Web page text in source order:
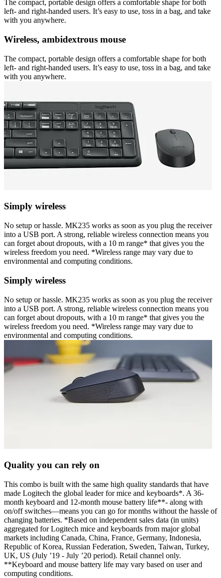
The compact, portable design offers a comfortable shape for both
left- and right-handed users. It’s easy to use, toss in a bag, and take
with you anywhere.
Wireless, ambidextrous mouse
The compact, portable design offers a comfortable shape for both
left- and right-handed users. It’s easy to use, toss in a bag, and take
with you anywhere.
Simply wireless
No setup or hassle. MK235 works as soon as you plug the receiver
into a USB port. A strong, reliable wireless connection means you
can forget about dropouts, with a 10 m range* that gives you the
wireless freedom you need. *Wireless range may vary due to
environmental and computing conditions.
Simply wireless
No setup or hassle. MK235 works as soon as you plug the receiver
into a USB port. A strong, reliable wireless connection means you
can forget about dropouts, with a 10 m range* that gives you the
wireless freedom you need. *Wireless range may vary due to
environmental and computing conditions.
Quality you can rely on
This combo is built with the same high quality standards that have
made Logitech the global leader for mice and keyboards*. A 36-
month keyboard and 12-month mouse battery life**- along with
on/off switches—means you can go for months without the hassle of
changing batteries. *Based on independent sales data (in units)
aggregated for Logitech mice and keyboards from major global
markets including Canada, China, France, Germany, Indonesia,
Republic of Korea, Russian Federation, Sweden, Taiwan, Turkey,
UK, US (July ’19 - July ’20 period). Retail channel only.
**Keyboard and mouse battery life may vary based on user and
computing conditions.